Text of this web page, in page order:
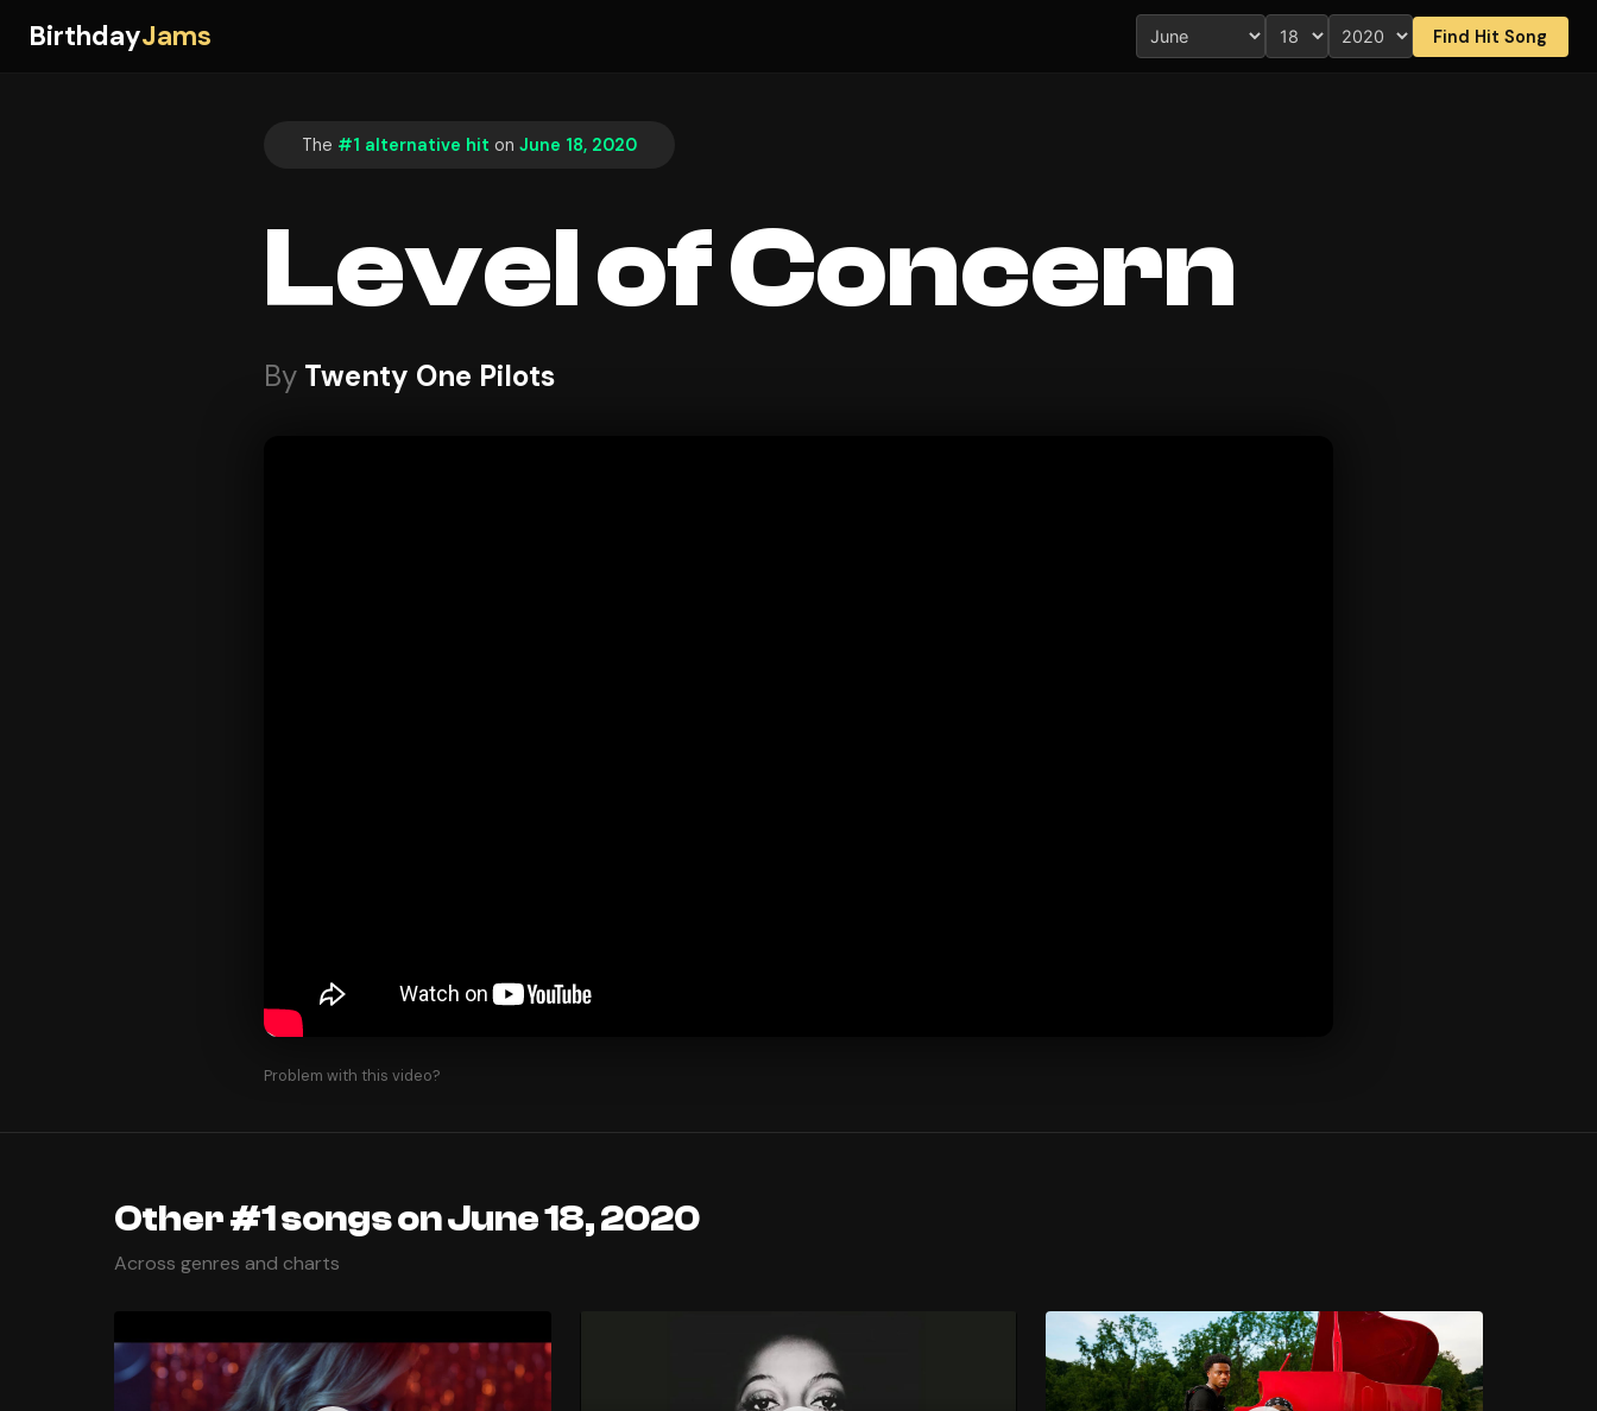
BirthdayJams Find Hit Song
The #1 alternative hit on June 18, 2020
Level of Concern
By Twenty One Pilots
Problem with this video?
Other #1 songs on June 18, 2020
Across genres and charts